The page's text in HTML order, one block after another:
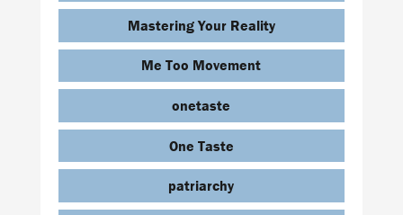
Mastering Your Reality
Me Too Movement
onetaste
One Taste
patriarchy